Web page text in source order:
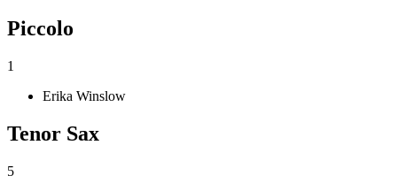
Piccolo
1
Erika Winslow
Tenor Sax
5